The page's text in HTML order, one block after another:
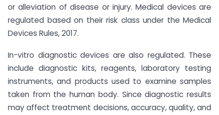
or alleviation of disease or injury. Medical devices are
regulated based on their risk class under the Medical
Devices Rules, 2017.
In-vitro diagnostic devices are also regulated. These
include diagnostic kits, reagents, laboratory testing
instruments, and products used to examine samples
taken from the human body. Since diagnostic results
may affect treatment decisions, accuracy, quality, and